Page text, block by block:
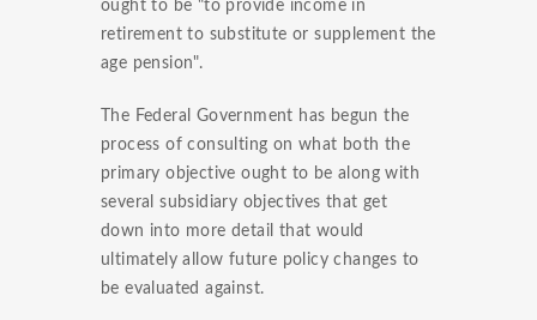
ought to be "to provide income in
retirement to substitute or supplement the
age pension".
The Federal Government has begun the
process of consulting on what both the
primary objective ought to be along with
several subsidiary objectives that get
down into more detail that would
ultimately allow future policy changes to
be evaluated against.